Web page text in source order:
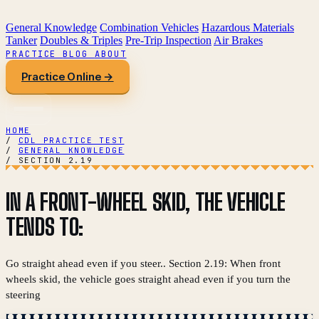
General Knowledge Combination Vehicles Hazardous Materials
Tanker Doubles & Triples Pre-Trip Inspection Air Brakes
PRACTICEBLOG ABOUT
Practice Online →
HOME
/
CDL PRACTICE TEST
/
GENERAL KNOWLEDGE
/
SECTION 2.19
IN A FRONT-WHEEL SKID, THE VEHICLE
TENDS TO:
Go straight ahead even if you steer.. Section 2.19: When front
wheels skid, the vehicle goes straight ahead even if you turn the
steering